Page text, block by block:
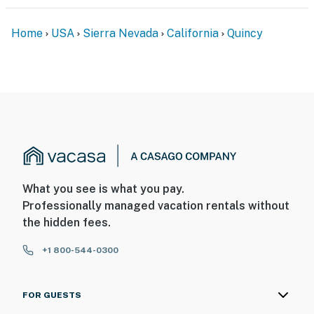
Home USA Sierra Nevada California Quincy
What you see is what you pay.
Professionally managed vacation rentals without
the hidden fees.
+1 800-544-0300
FOR GUESTS